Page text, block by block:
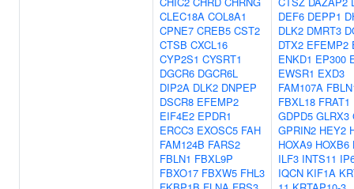
CLEC18A COL8A1
CPNE7 CREB5 CST2
CTSB CXCL16
CYP2S1 CYSRT1
DGCR6 DGCR6L
DIP2A DLK2 DNPEP
DSCR8 EFEMP2
EIF4E2 EPDR1
ERCC3 EXOSC5 FAH
FAM124B FARS2
FBLN1 FBXL9P
FBXO17 FBXW5 FHL3
DEF6 DEPP1
DLK2 DMRT3
DTX2 EFEMP2
ENKD1 EP300
EWSR1 EXD3
FAM107A
FBXL18 FRAT1
GDPD5 GLRX3
GPRIN2 HEY2
HOXA9 HOXB6
ILF3 INTS11
IQCN KIF1A